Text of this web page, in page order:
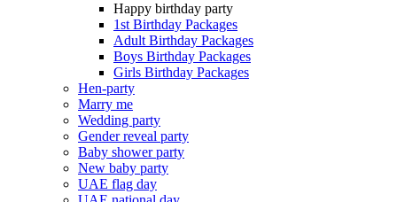
Happy birthday party
1st Birthday Packages
Adult Birthday Packages
Boys Birthday Packages
Girls Birthday Packages
Hen-party
Marry me
Wedding party
Gender reveal party
Baby shower party
New baby party
UAE flag day